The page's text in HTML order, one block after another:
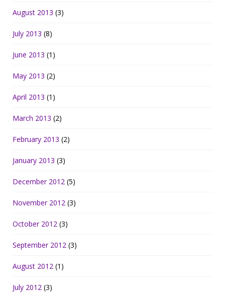
August 2013 (3)
July 2013 (8)
June 2013 (1)
May 2013 (2)
April 2013 (1)
March 2013 (2)
February 2013 (2)
January 2013 (3)
December 2012 (5)
November 2012 (3)
October 2012 (3)
September 2012 (3)
August 2012 (1)
July 2012 (3)